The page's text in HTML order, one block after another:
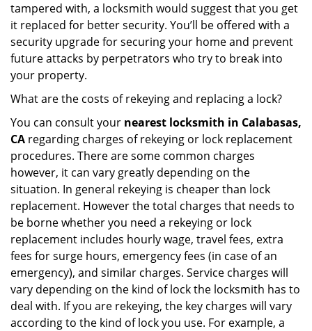
tampered with, a locksmith would suggest that you get
it replaced for better security. You’ll be offered with a
security upgrade for securing your home and prevent
future attacks by perpetrators who try to break into
your property.
What are the costs of rekeying and replacing a lock?
You can consult your nearest locksmith in Calabasas,
CA regarding charges of rekeying or lock replacement
procedures. There are some common charges
however, it can vary greatly depending on the
situation. In general rekeying is cheaper than lock
replacement. However the total charges that needs to
be borne whether you need a rekeying or lock
replacement includes hourly wage, travel fees, extra
fees for surge hours, emergency fees (in case of an
emergency), and similar charges. Service charges will
vary depending on the kind of lock the locksmith has to
deal with. If you are rekeying, the key charges will vary
according to the kind of lock you use. For example, a